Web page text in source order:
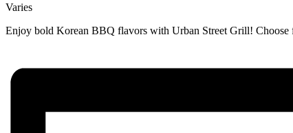
Varies
Enjoy bold Korean BBQ flavors with Urban Street Grill! Choose